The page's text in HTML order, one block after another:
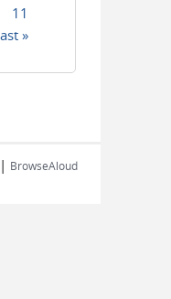
11
»
| BrowseAloud